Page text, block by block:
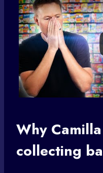
Why
collecting